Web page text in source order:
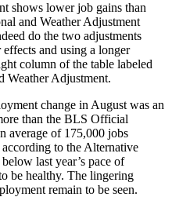
shows lower job gains than
and Weather Adjustment
do the two adjustments
and using a longer
column of the table labeled
Weather Adjustment.
change in August was an
than the BLS Official
average of 175,000 jobs
to the Alternative
last year’s pace of
be healthy. The lingering
remain to be seen.